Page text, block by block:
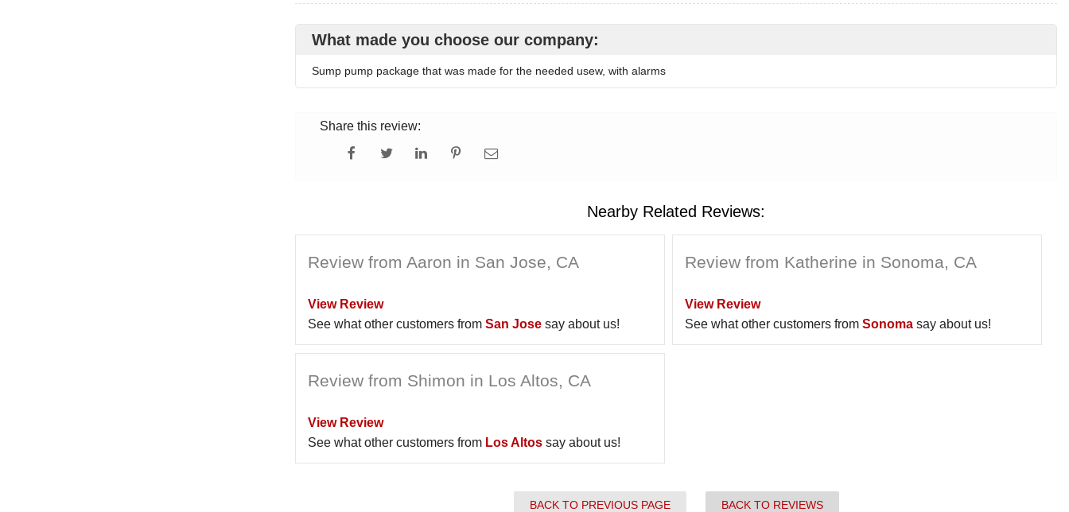
What made you choose our company:
Sump pump package that was made for the needed usew, with alarms
Share this review:
Nearby Related Reviews:
Review from Aaron in San Jose, CA
View Review
See what other customers from San Jose say about us!
Review from Katherine in Sonoma, CA
View Review
See what other customers fromSonoma say about us!
Review from Shimon in Los Altos, CA
View Review
See what other customers from Los Altos say about us!
BACK TO PREVIOUS PAGE BACK TO REVIEWS